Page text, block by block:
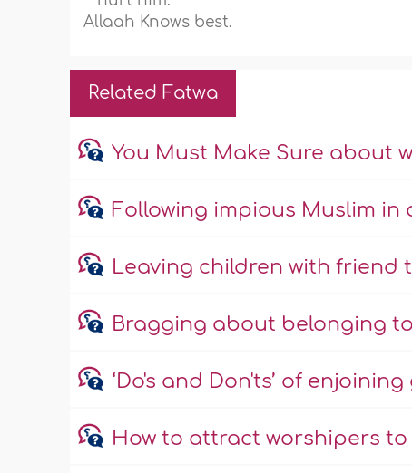
Allaah Knows best.
Related Fatwa
You Must Make Sure about
Following impious Muslim
Leaving children with friend
Bragging about belonging
‘Do's and Don'ts’ of
How to attract worshipers to